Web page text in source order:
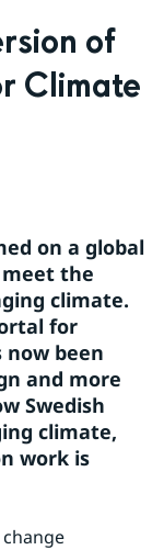
of
Climate
on a global
meet the
climate.
for
now been
and more
Swedish
climate,
work is